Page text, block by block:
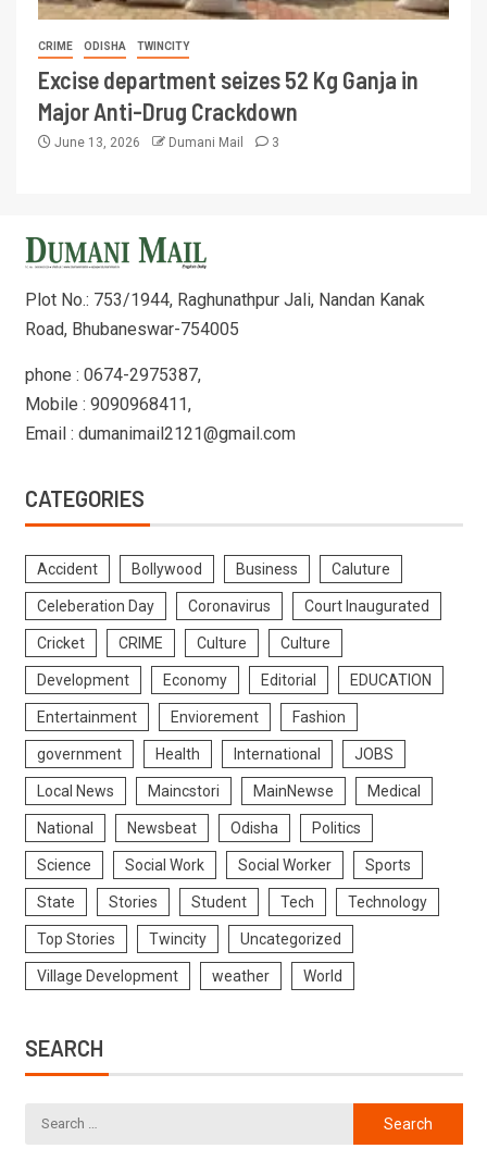
CRIME ODISHA TWINCITY
Excise department seizes 52 Kg Ganja in
Major Anti-Drug Crackdown
June 13, 2026 Dumani Mail 3
Plot No.: 753/1944, Raghunathpur Jali, Nandan Kanak
Road, Bhubaneswar-754005
phone : 0674-2975387,
Mobile : 9090968411,
Email : dumanimail2121@gmail.com
CATEGORIES
Accident Bollywood Business Caluture
Celeberation Day Coronavirus Court Inaugurated
Cricket CRIME Culture Culture
Development Economy Editorial EDUCATION
Entertainment Enviorement Fashion
government Health International JOBS
Local News Maincstori MainNewse Medical
National Newsbeat Odisha Politics
Science Social Work Social Worker Sports
State Stories Student Tech Technology
Top Stories Twincity Uncategorized
Village Development weather World
SEARCH